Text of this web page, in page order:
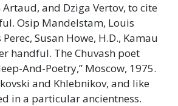
and Dziga Vertov, to cite
Osip Mandelstam, Louis
Susan Howe, H.D., Kamau
handful. The Chuvash poet
And-Poetry,” Moscow, 1975.
and Khlebnikov, and like
in a particular ancientness.